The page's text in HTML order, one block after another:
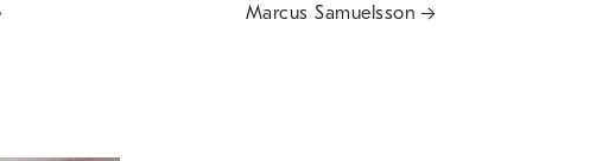
Marcus Samuelsson